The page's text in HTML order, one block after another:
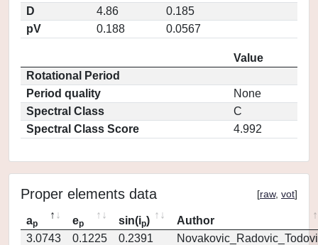
D
4.86
0.185
pV
0.188 0.0567
Value
Rotational Period
Period quality
None
Spectral Class
C
Spectral Class Score
4.992
Proper elements data [raw, vot]
ap ep sin(ip)
Author
3.0743
0.1225 0.2391